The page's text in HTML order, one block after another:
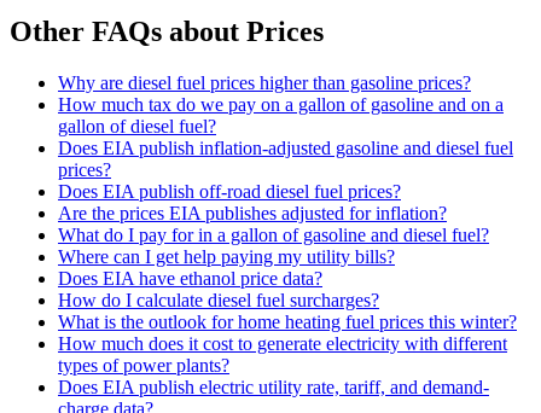
Other FAQs about Prices
Why are diesel fuel prices higher than gasoline prices?
How much tax do we pay on a gallon of gasoline and on a
gallon of diesel fuel?
Does EIA publish inflation-adjusted gasoline and diesel fuel
prices?
Does EIA publish off-road diesel fuel prices?
Are the prices EIA publishes adjusted for inflation?
What do I pay for in a gallon of gasoline and diesel fuel?
Where can I get help paying my utility bills?
Does EIA have ethanol price data?
How do I calculate diesel fuel surcharges?
What is the outlook for home heating fuel prices this winter?
How much does it cost to generate electricity with different
types of power plants?
Does EIA publish electric utility rate, tariff, and demand-